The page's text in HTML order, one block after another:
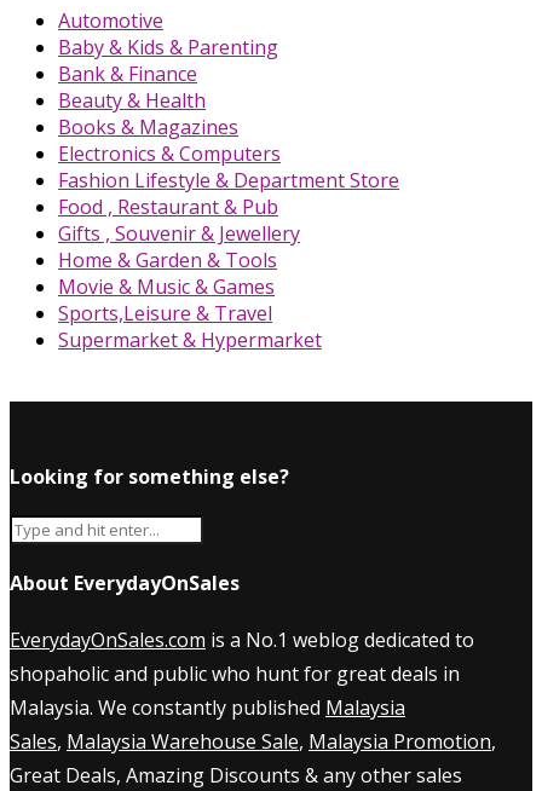
Automotive
Baby & Kids & Parenting
Bank & Finance
Beauty & Health
Books & Magazines
Electronics & Computers
Fashion Lifestyle & Department Store
Food , Restaurant & Pub
Gifts , Souvenir & Jewellery
Home & Garden & Tools
Movie & Music & Games
Sports,Leisure & Travel
Supermarket & Hypermarket
Looking for something else?
About EverydayOnSales
EverydayOnSales.com is a No.1 weblog dedicated to
shopaholic and public who hunt for great deals in
Malaysia. We constantly published Malaysia
Sales, Malaysia Warehouse Sale, Malaysia Promotion,
Great Deals, Amazing Discounts & any other sales